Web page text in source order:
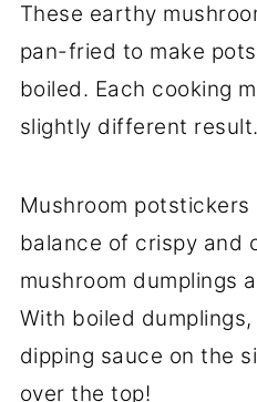
These earthy
pan-fried to make
boiled. Each cooking
slightly different result.
Mushroom
balance of crispy and
mushroom dumplings
With boiled
dipping sauce on the
over the top!